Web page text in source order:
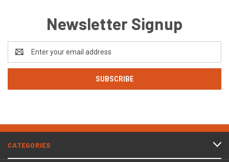
Newsletter Signup
Address
CATEGORIES